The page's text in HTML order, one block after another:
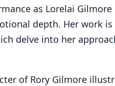
as Lorelai
depth. Her work
delve into her
of Rory Gilmore